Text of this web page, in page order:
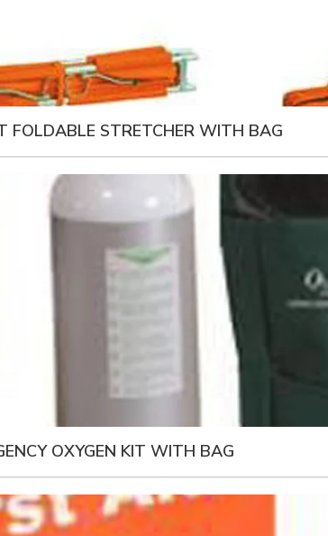
FOLDABLE STRETCHER WITH BAG
OXYGEN KIT WITH BAG